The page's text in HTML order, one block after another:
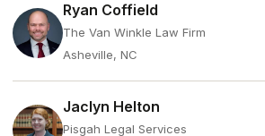
Ryan Coffield
The Van Winkle Law Firm
Asheville, NC
Jaclyn Helton
Pisgah Legal Services